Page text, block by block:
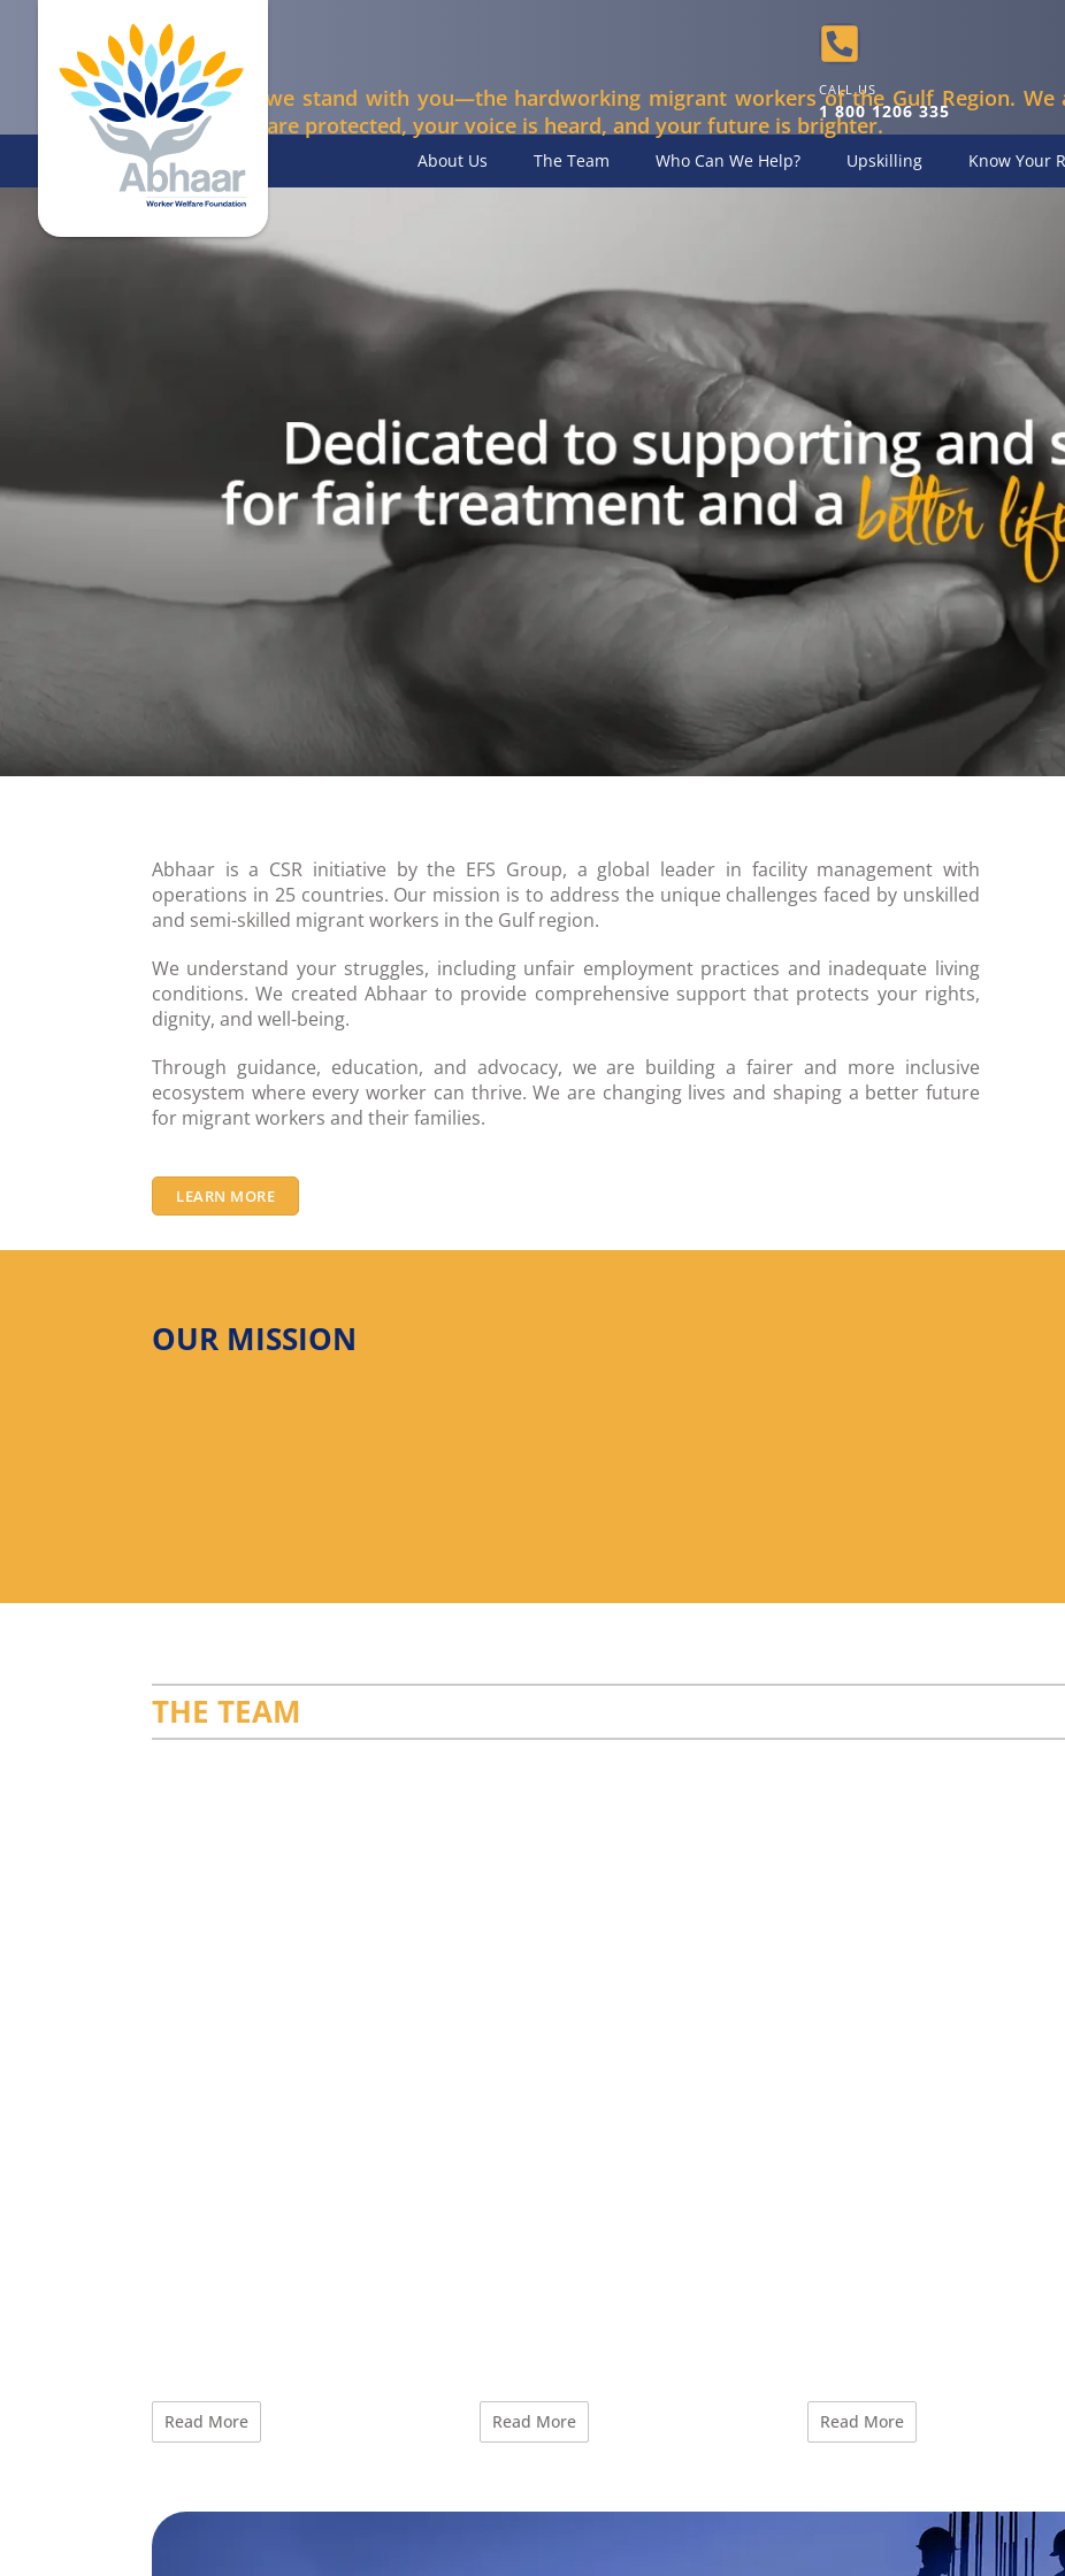
CALL US
1 800 1206 335
About Us The Team Who Can We Help? Upskilling Know Your
At Abhaar, we stand with you—the hardworking migrant workers of the Gulf Region. We
your rights are protected, your voice is heard, and your future is brighter.
Abhaar is a CSR initiative by the EFS Group, a global leader in facility management with
operations in 25 countries. Our mission is to address the unique challenges faced by unskilled
and semi-skilled migrant workers in the Gulf region.
We understand your struggles, including unfair employment practices and inadequate living
conditions. We created Abhaar to provide comprehensive support that protects your rights,
dignity, and well-being.
Through guidance, education, and advocacy, we are building a fairer and more inclusive
ecosystem where every worker can thrive. We are changing lives and shaping a better future
for migrant workers and their families.
LEARN MORE
OUR MISSION
THE TEAM
Read More Read More Read More